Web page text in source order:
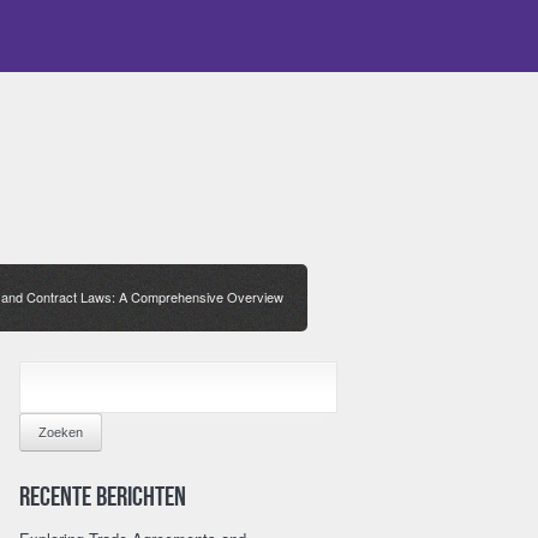
Contract Laws: A Comprehensive Overview
NAAR:
Recente berichten